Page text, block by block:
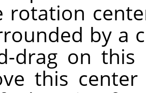
rotation
by a
drag on
this